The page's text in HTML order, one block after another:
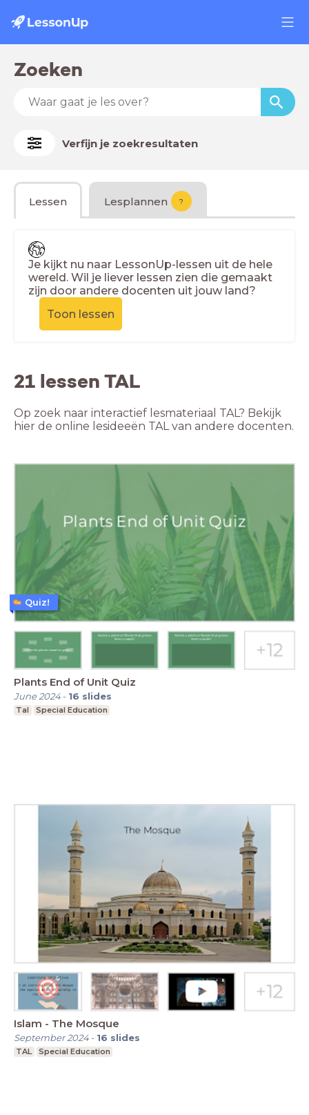
Zoeken
Verfijn je zoekresultaten
Lessen Lesplannen ?
Je kijkt nu naar LessonUp-lessen uit de hele
wereld. Wil je liever lessen zien die gemaakt
zijn door andere docenten uit jouw land?
Toon lessen
21 lessen TAL
Op zoek naar interactief lesmateriaal TAL? Bekijk
hier de online lesideeën TAL van andere docenten.
Plants End of Unit Quiz
June 2024- 16 slides
Tal Special Education
Quiz!
Islam - The Mosque
September 2024- 16 slides
TAL Special Education